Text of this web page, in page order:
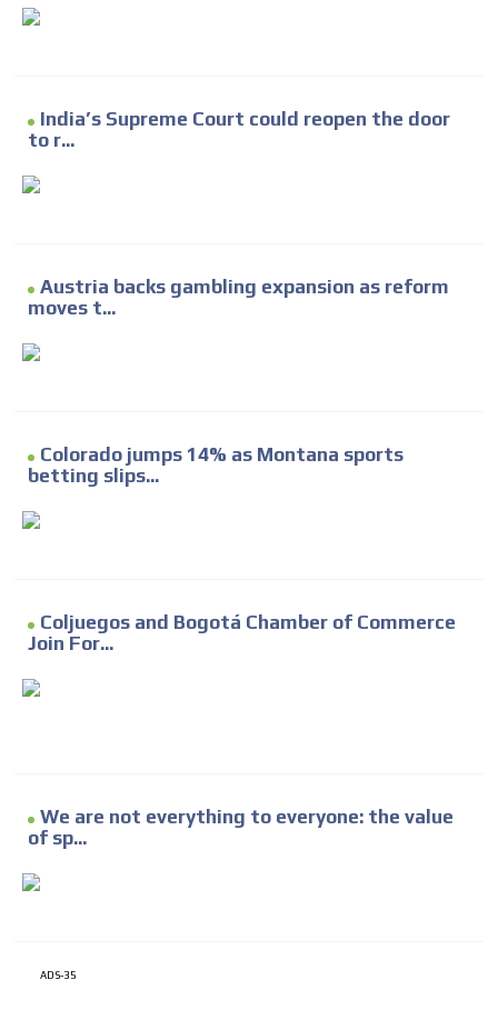
India’s Supreme Court could reopen the door
to r...
Austria backs gambling expansion as reform
moves t...
Colorado jumps 14% as Montana sports
betting slips...
Coljuegos and Bogotá Chamber of Commerce
Join For...
We are not everything to everyone: the value
of sp...
ADS-35